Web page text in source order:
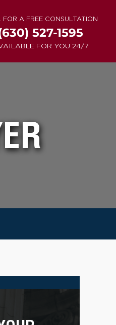
FOR A FREE CONSULTATION
527-1595
FOR YOU 24/7